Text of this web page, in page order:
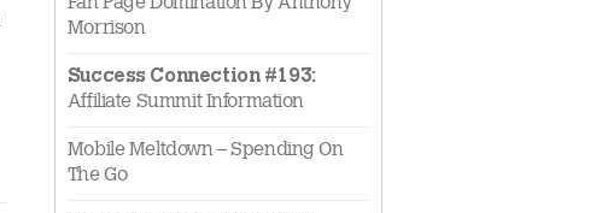
Morrison
Success Connection #193:
Affiliate Summit Information
Mobile Meltdown – Spending On
The Go